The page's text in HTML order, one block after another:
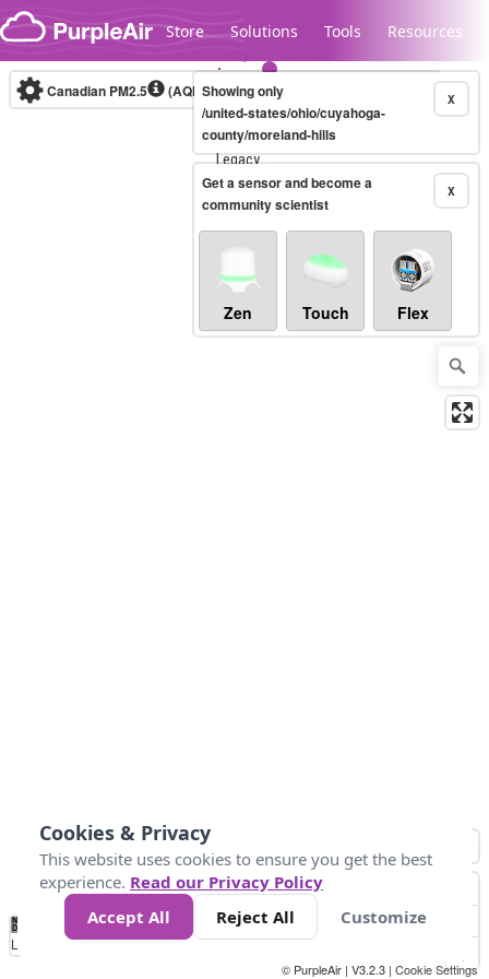
Skip to content
Store Solutions Tools Resources
Legacy...
Canadian PM2.5 (AQHI+)10-minute X
Showing only
/united-states/ohio/cuyahoga-
county/moreland-hills
X
Get a sensor and become a
community scientist
Zen Touch Flex
No
Data 4 5 6 7 10 +
Loading...
© PurpleAir | V3.2.3 | Cookie Settings
Cookies & Privacy
This website uses cookies to ensure you get the best
experience. Read our Privacy Policy
Accept All
Reject All Customize